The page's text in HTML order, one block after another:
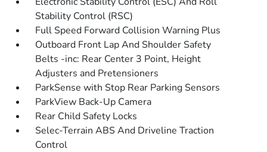
Stability Control (RSC)
Full Speed Forward Collision Warning Plus
Outboard Front Lap And Shoulder Safety
Belts -inc: Rear Center 3 Point, Height
Adjusters and Pretensioners
ParkSense with Stop Rear Parking Sensors
ParkView Back-Up Camera
Rear Child Safety Locks
Selec-Terrain ABS And Driveline Traction
Control